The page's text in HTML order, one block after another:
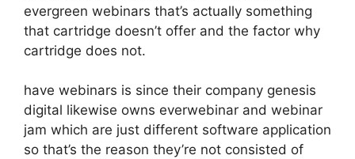
evergreen webinars that’s actually something
that cartridge doesn’t offer and the factor why
cartridge does not.
have webinars is since their company genesis
digital likewise owns everwebinar and webinar
jam which are just different software application
so that’s the reason they’re not consisted of